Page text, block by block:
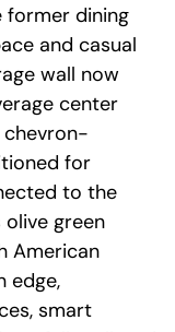
former dining
and casual
wall now
center
chevron-
for
to the
green
American
edge,
smart